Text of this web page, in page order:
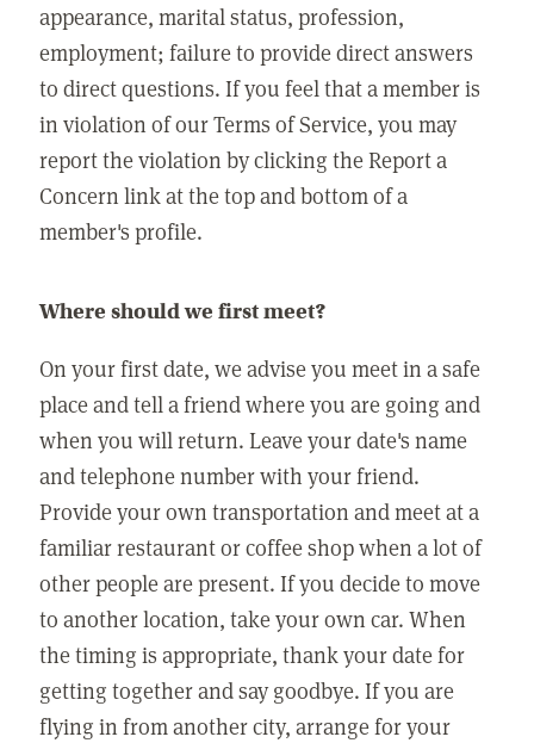
appearance, marital status, profession,
employment; failure to provide direct answers
to direct questions. If you feel that a member is
in violation of our Terms of Service, you may
report the violation by clicking the Report a
Concern link at the top and bottom of a
member's profile.
Where should we first meet?
On your first date, we advise you meet in a safe
place and tell a friend where you are going and
when you will return. Leave your date's name
and telephone number with your friend.
Provide your own transportation and meet at a
familiar restaurant or coffee shop when a lot of
other people are present. If you decide to move
to another location, take your own car. When
the timing is appropriate, thank your date for
getting together and say goodbye. If you are
flying in from another city, arrange for your